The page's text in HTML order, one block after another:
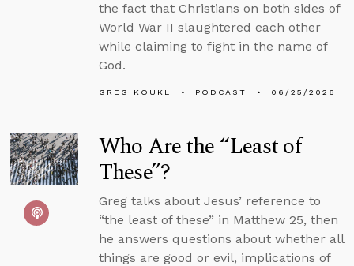
the fact that Christians on both sides of
World War II slaughtered each other
while claiming to fight in the name of
God.
GREG KOUKL PODCAST 06/25/2026
Who Are the “Least of
These”?
Greg talks about Jesus’ reference to
“the least of these” in Matthew 25, then
he answers questions about whether all
things are good or evil, implications of